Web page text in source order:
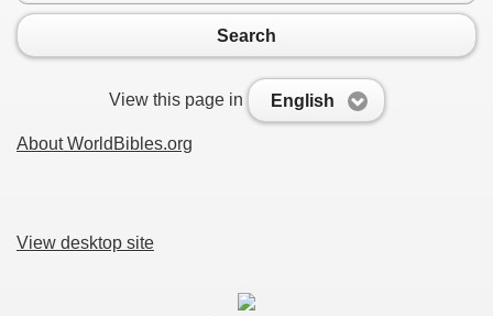
Search
View this page in English
About WorldBibles.org
View desktop site